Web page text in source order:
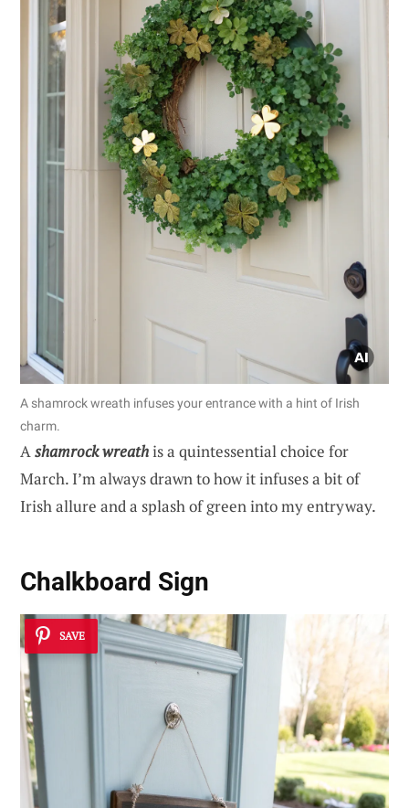
A shamrock wreath infuses your entrance with a hint of Irish
charm.
Ashamrock wreathis a quintessential choice for
March. I’m always drawn to how it infuses a bit of
Irish allure and a splash of green into my entryway.
Chalkboard Sign
SAVE